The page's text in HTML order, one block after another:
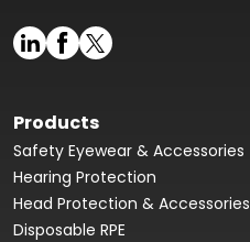
Products
Safety Eyewear & Accessories
Hearing Protection
Head Protection & Accessories
Disposable RPE